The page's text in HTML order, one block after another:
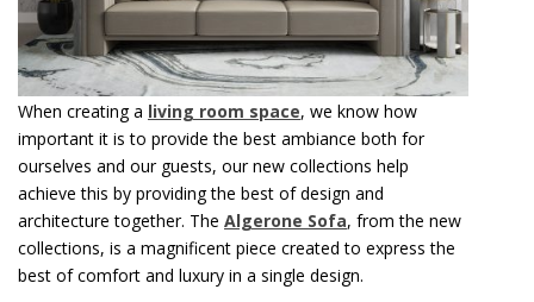
When creating a living room space, we know how
important it is to provide the best ambiance both for
ourselves and our guests, our new collections help
achieve this by providing the best of design and
architecture together. The Algerone Sofa, from the new
collections, is a magnificent piece created to express the
best of comfort and luxury in a single design.